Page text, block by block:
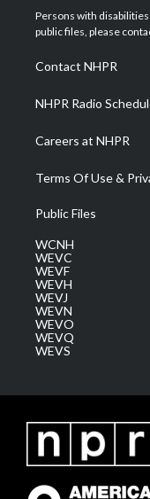
t
e
a
g
a
m
Persons with
public files, please
Contact NHPR
NHPR Radio
Careers at NHPR
Terms Of Use &
Public Files
WCNH
WEVC
WEVF
WEVH
WEVJ
WEVN
WEVO
WEVQ
WEVS